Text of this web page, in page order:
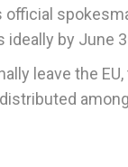
ideally by June
leave the